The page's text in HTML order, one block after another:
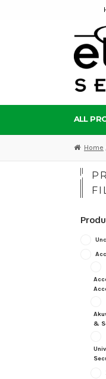
content
ALL
Home
&